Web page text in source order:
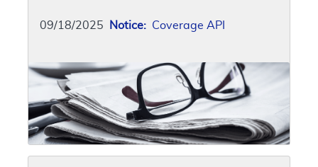
09/18/2025 Notice: Coverage API